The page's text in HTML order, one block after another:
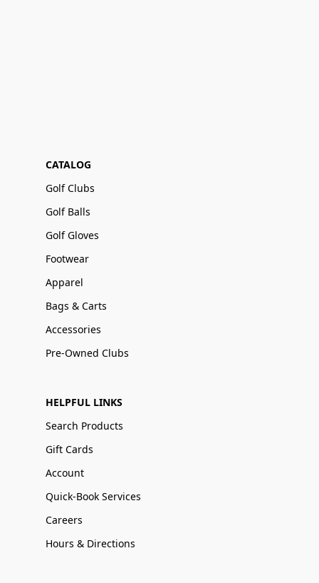
CATALOG
Golf Clubs
Golf Balls
Golf Gloves
Footwear
Apparel
Bags & Carts
Accessories
Pre-Owned Clubs
HELPFUL LINKS
Search Products
Gift Cards
Account
Quick-Book Services
Careers
Hours & Directions